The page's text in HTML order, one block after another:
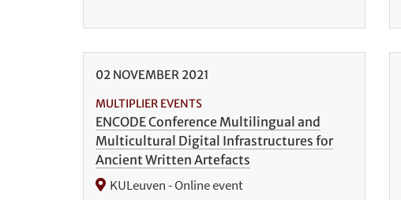
02NOVEMBER 2021
MULTIPLIER EVENTS
ENCODE Conference Multilingual and
Multicultural Digital Infrastructures for
Ancient Written Artefacts
KULeuven - Online event